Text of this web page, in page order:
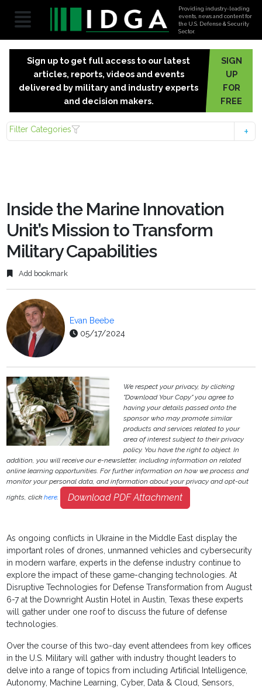
Providing industry-leading
events, news and content for
the U.S. Defense & Security
Sector.
Sign up to get full access to our latest
articles, reports, videos and events
delivered by military and industry experts
and decision makers.
SIGN
UP
FOR
FREE
Filter Categories
Inside the Marine Innovation
Unit’s Mission to Transform
Military Capabilities
Add bookmark
Evan Beebe
05/17/2024
We respect your privacy, by clicking
"Download Your Copy" you agree to
having your details passed onto the
sponsor who may promote similar
products and services related to your
area of interest subject to their privacy
policy. You have the right to object. In
addition, you will receive our e-newsletter, including information on related
online learning opportunities. For further information on how we process and
monitor your personal data, and information about your privacy and opt-out
rights, clickhere. Download PDF Attachment
As ongoing conflicts in Ukraine in the Middle East display the
important roles of drones, unmanned vehicles and cybersecurity
in modern warfare, experts in the defense industry continue to
explore the impact of these game-changing technologies. At
Disruptive Technologies for Defense Transformation from August
6-7 at the Downright Austin Hotel in Austin, Texas these experts
will gather under one roof to discuss the future of defense
technologies.
Over the course of this two-day event attendees from key offices
in the U.S. Military will gather with industry thought leaders to
delve into a range of topics from including Artificial Intelligence,
Autonomy, Machine Learning, Cyber, Data & Cloud, Sensors,